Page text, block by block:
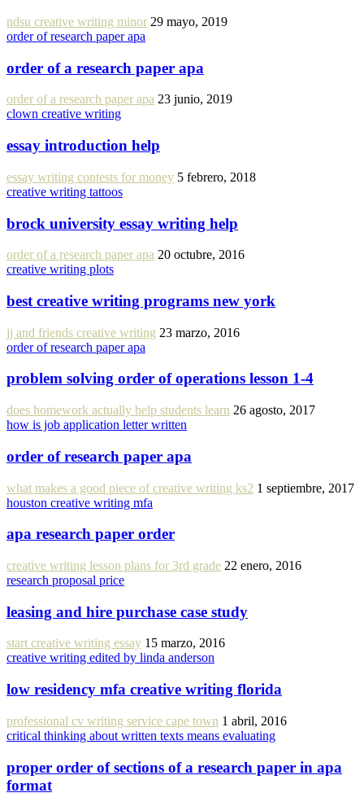
ndsu creative writing minor 29 mayo, 2019
order of research paper apa
order of a research paper apa
order of a research paper apa 23 junio, 2019
clown creative writing
essay introduction help
essay writing contests for money 5 febrero, 2018
creative writing tattoos
brock university essay writing help
order of a research paper apa 20 octubre, 2016
creative writing plots
best creative writing programs new york
jj and friends creative writing 23 marzo, 2016
order of research paper apa
problem solving order of operations lesson 1-4
does homework actually help students learn 26 agosto, 2017
how is job application letter written
order of research paper apa
what makes a good piece of creative writing ks2 1 septiembre, 2017
houston creative writing mfa
apa research paper order
creative writing lesson plans for 3rd grade 22 enero, 2016
research proposal price
leasing and hire purchase case study
start creative writing essay 15 marzo, 2016
creative writing edited by linda anderson
low residency mfa creative writing florida
professional cv writing service cape town 1 abril, 2016
critical thinking about written texts means evaluating
proper order of sections of a research paper in apa
format